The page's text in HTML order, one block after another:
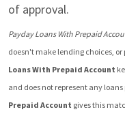
of approval.
Payday Loans With Prepaid
doesn't make lending choices,
Loans With Prepaid Account
and does not represent any
Prepaid Account gives this